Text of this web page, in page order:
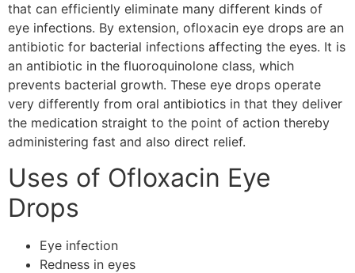
that can efficiently eliminate many different kinds of
eye infections. By extension, ofloxacin eye drops are an
antibiotic for bacterial infections affecting the eyes. It is
an antibiotic in the fluoroquinolone class, which
prevents bacterial growth. These eye drops operate
very differently from oral antibiotics in that they deliver
the medication straight to the point of action thereby
administering fast and also direct relief.
Uses of Ofloxacin Eye
Drops
Eye infection
Redness in eyes